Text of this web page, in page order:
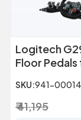
Previous
Logitech
Floor
SKU:941-
₹ 41,195